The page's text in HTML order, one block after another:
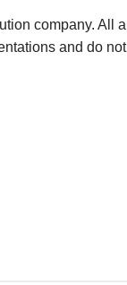
company. All
and do